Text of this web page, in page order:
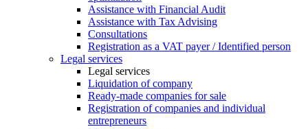
Assistance with Financial Audit
Assistance with Tax Advising
Consultations
Registration as a VAT payer / Identified person
Legal services
Legal services
Liquidation of company
Ready-made companies for sale
Registration of companies and individual
entrepreneurs